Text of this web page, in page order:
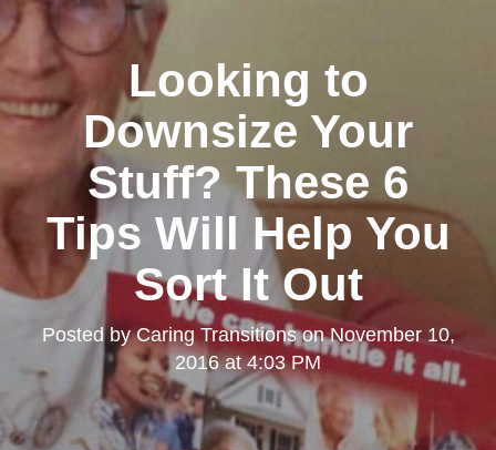
Looking to
Downsize Your
Stuff? These 6
Tips Will Help You
Sort It Out
Posted byCaring TransitionsonNovember 10,
2016 at 4:03 PM